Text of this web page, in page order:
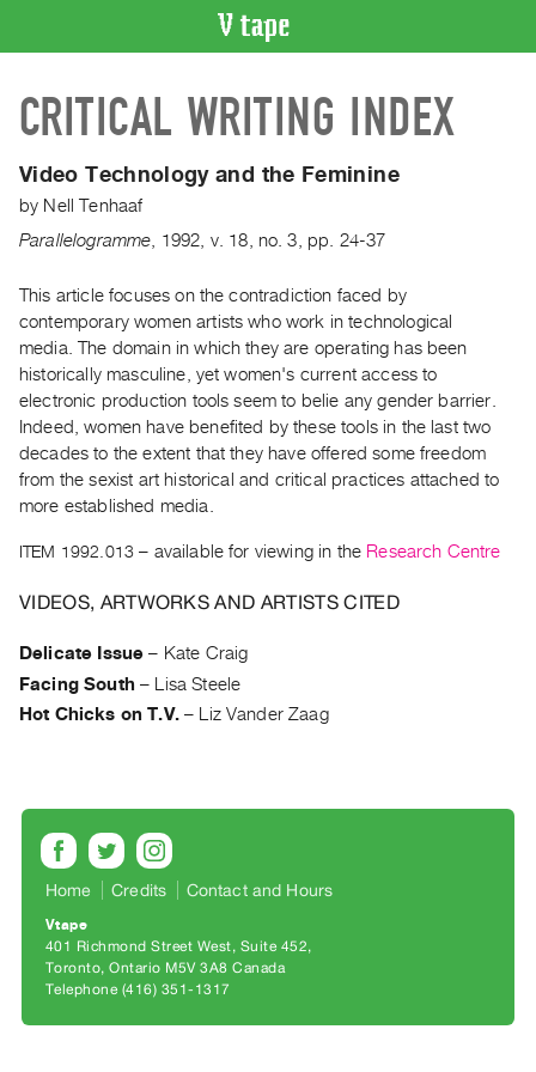
CATALOGUE
Search
Artist
Index
WHAT’S
ON
Current
and
Upcoming
Past
Events
|
RENT
|
&
Purchase
SERVICES
Digitization
Services
Best
CRITICAL WRITING INDEX
Video Technology and the Feminine
by Nell Tenhaaf
Parallelogramme
1992 v. 18 no. 3 pp. 24-37
This article focuses on the contradiction faced by
contemporary women artists who work in technological
media. The domain in which they are operating has been
historically masculine, yet women's current access to
electronic production tools seem to belie any gender barrier.
Indeed, women have benefited by these tools in the last two
decades to the extent that they have offered some freedom
from the sexist art historical and critical practices attached to
more established media.
ITEM 1992.013 – available for viewing in the Research Centre
VIDEOS, ARTWORKS AND ARTISTS CITED
Delicate Issue – Kate Craig
Facing South –
Lisa Steele
Hot Chicks on T.V.– Liz Vander Zaag
Home Credits Contact and Hours
Vtape
401 Richmond Street West, Suite 452
Toronto, Ontario M5V 3A8 Canada
Telephone (416) 351-1317